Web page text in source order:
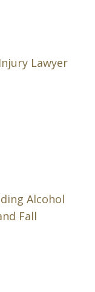
Lawyer
Alcohol
Fall